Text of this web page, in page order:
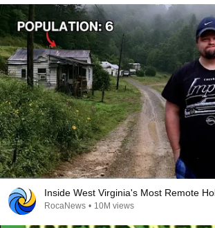
Inside West Virginia's Most Remote
RocaNews • 10M views